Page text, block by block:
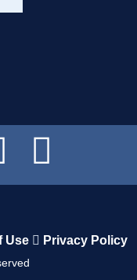
Use Privacy Policy